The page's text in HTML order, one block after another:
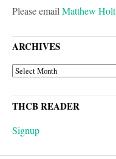
Please emailMatthew Holt
ARCHIVES
ARCHIVES
THCB READER
Signup